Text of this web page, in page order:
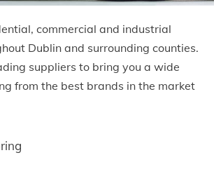
commercial and industrial
Dublin and surrounding counties.
suppliers to bring you a wide
from the best brands in the market